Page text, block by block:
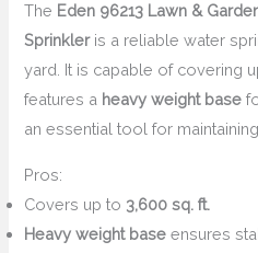
The Eden 96213 Lawn &
Sprinkleris a reliable water
yard. It is capable of covering
features a heavy weight base
an essential tool for
Pros:
Covers up to 3,600 sq. ft.
Heavy weight base ensures